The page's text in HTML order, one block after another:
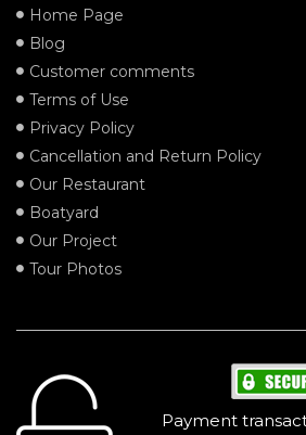
Home Page
Blog
Customer comments
Terms of Use
Privacy Policy
Cancellation and Return Policy
Our Restaurant
Boatyard
Our Project
Tour Photos
SECURITY
Payment